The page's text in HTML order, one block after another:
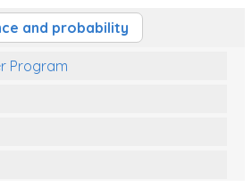
and probability
Program